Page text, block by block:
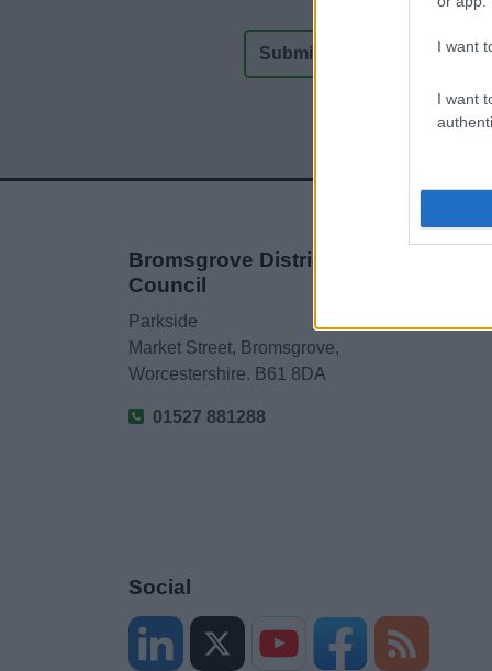
I want
I want
Bromsgrove District
Council
Parkside
Market Street, Bromsgrove,
Worcestershire. B61 8DA
01527 881288
Social